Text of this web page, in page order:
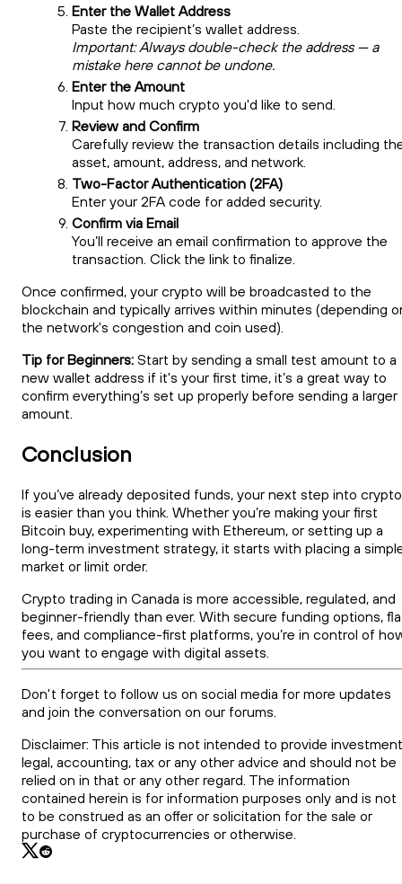
Enter the Wallet Address
Paste the recipient’s wallet address.
Important: Always double-check the address — a
mistake here cannot be undone.
Enter the Amount
Input how much crypto you'd like to send.
Review and Confirm
Carefully review the transaction details including
asset, amount, address, and network.
Two-Factor Authentication (2FA)
Enter your 2FA code for added security.
Confirm via Email
You’ll receive an email confirmation to approve the
transaction. Click the link to finalize.
Once confirmed, your crypto will be broadcasted to the
blockchain and typically arrives within minutes (depending
the network's congestion and coin used).
Tip for Beginners: Start by sending a small test amount to a
new wallet address if it's your first time, it’s a great way to
confirm everything’s set up properly before sending a larger
amount.
Conclusion
If you’ve already deposited funds, your next step into crypto
is easier than you think. Whether you’re making your first
Bitcoin buy, experimenting with Ethereum, or setting up a
long-term investment strategy, it starts with placing a
market or limit order.
Crypto trading in Canada is more accessible, regulated, and
beginner-friendly than ever. With secure funding options,
fees, and compliance-first platforms, you’re in control of
you want to engage with digital assets.
Don't forget to follow us on social media for more updates
and join the conversation on our forums.
Disclaimer: This article is not intended to provide
legal, accounting, tax or any other advice and should not be
relied on in that or any other regard. The information
contained herein is for information purposes only and is not
to be construed as an offer or solicitation for the sale or
purchase of cryptocurrencies or otherwise.